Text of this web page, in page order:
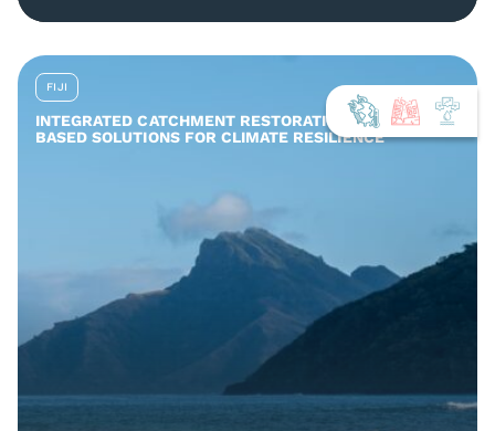
FIJI
INTEGRATED CATCHMENT RESTORATION AND NATURE-
BASED SOLUTIONS FOR CLIMATE RESILIENCE